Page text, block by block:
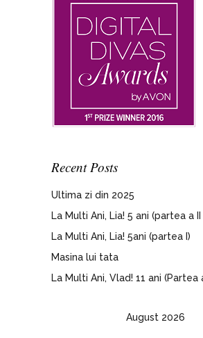
Recent Posts
Ultima zi din 2025
La Multi Ani, Lia! 5 ani (partea a II
La Multi Ani, Lia! 5ani (partea I)
Masina lui tata
La Multi Ani, Vlad! 11 ani (Partea
August 2026